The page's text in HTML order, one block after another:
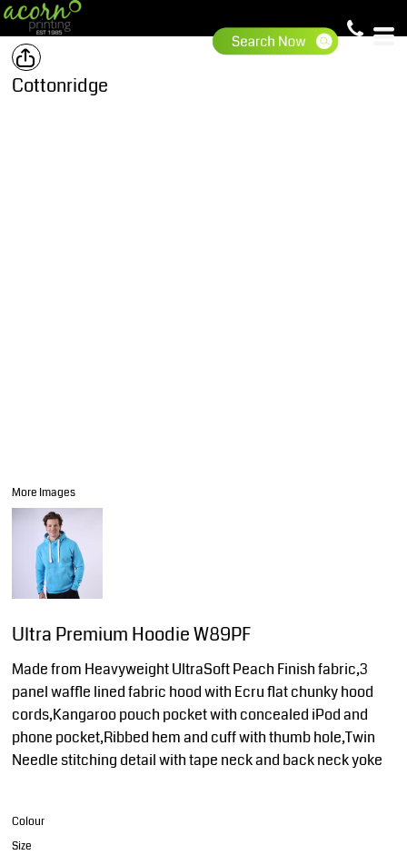
Cottonridge
More Images
Ultra Premium Hoodie W89PF
Made from Heavyweight UltraSoft Peach Finish fabric,3
panel waffle lined fabric hood with Ecru flat chunky hood
cords,Kangaroo pouch pocket with concealed iPod and
phone pocket,Ribbed hem and cuff with thumb hole,Twin
Needle stitching detail with tape neck and back neck yoke
Colour
Size